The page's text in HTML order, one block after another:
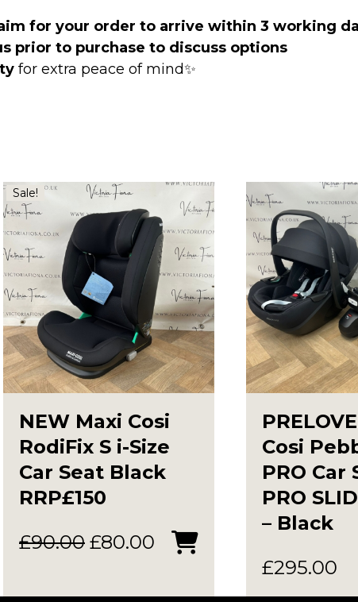
for your order to arrive within 3 working
prior to purchase to discuss options
for extra peace of mind✨
Sale!
NEW Maxi Cosi
RodiFix S i-Size
Car Seat Black
RRP£150
£90.00 Original
was:
£80.00 Current
is:
Cosi
PRO Car
PRO
– Black
£295.00